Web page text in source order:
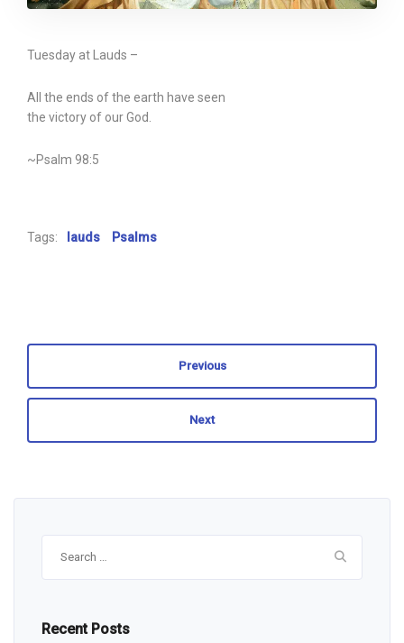
Tuesday at Lauds –
All the ends of the earth have seen
the victory of our God.
~Psalm 98:5
Tags: lauds Psalms
Previous
Next
Recent Posts